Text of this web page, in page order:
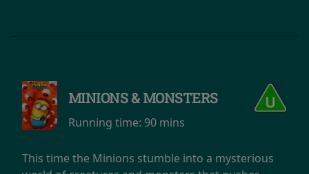
MINIONS & MONSTERS
Running time: 90 mins
This time the Minions stumble into a mysterious